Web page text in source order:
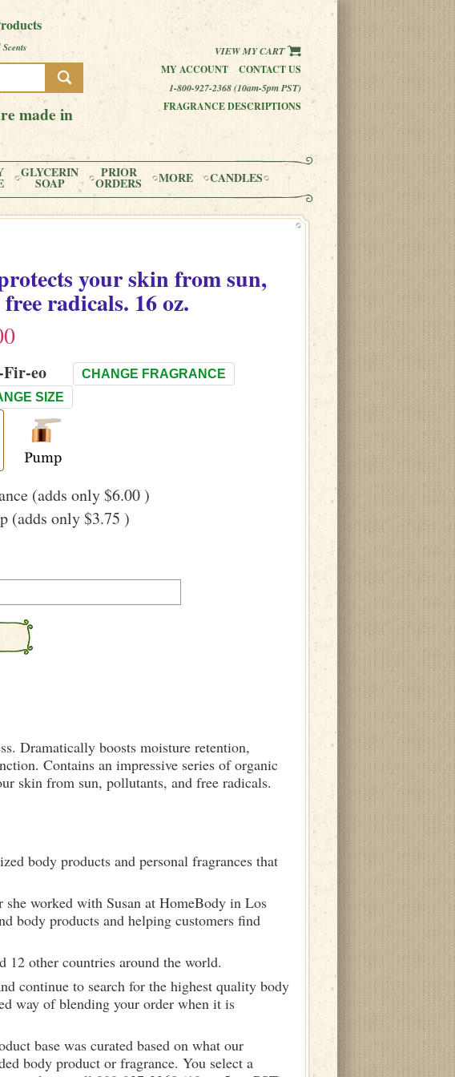
made in
VIEW MY CART
MY ACCOUNT
CONTACT US
1-800-927-2368 (10am-5pm PST)
FRAGRANCE DESCRIPTIONS
GLYCERIN
SOAP
PRIOR
ORDERS MORE CANDLES
your skin from sun,
radicals. 16 oz.
Fir-eo CHANGE FRAGRANCE
SIZE
(adds only $6.00 )
(adds only $3.75 )
Dramatically boosts moisture retention,
Contains an impressive series of organic
skin from sun, pollutants, and free radicals.
body products and personal fragrances that
worked with Susan at HomeBody in Los
body products and helping customers find
12 other countries around the world.
continue to search for the highest quality body
way of blending your order when it is
base was curated based on what our
body product or fragrance. You select a